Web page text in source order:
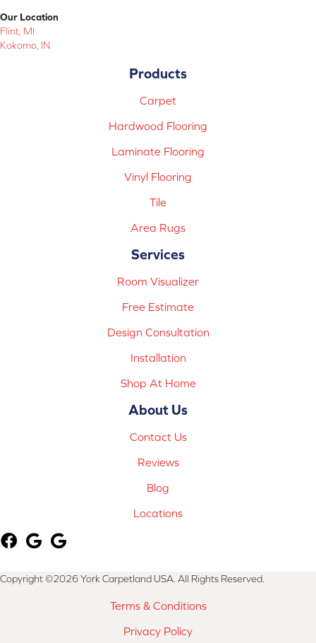
Our Location
Flint, MI
Kokomo, IN
Products
Carpet
Hardwood Flooring
Laminate Flooring
Vinyl Flooring
Tile
Area Rugs
Services
Room Visualizer
Free Estimate
Design Consultation
Installation
Shop At Home
About Us
Contact Us
Reviews
Blog
Locations
Copyright ©2026 York Carpetland USA. All Rights Reserved.
Terms & Conditions
Privacy Policy